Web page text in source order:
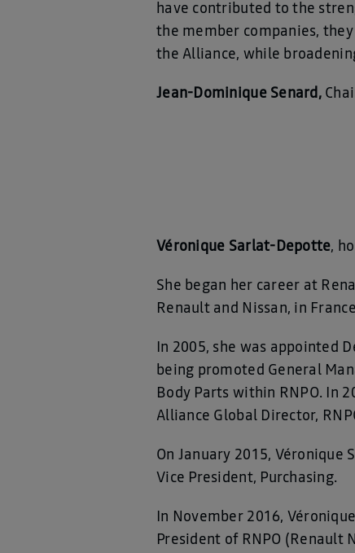
have contributed to the
the member companies,
the Alliance, while
Jean-Dominique Senard,
Véronique Sarlat-Depotte,
She began her career at
Renault and Nissan, in
In 2005, she was appointed
being promoted General
Body Parts within RNPO. In
Alliance Global Director,
On January 2015,
Vice President, Purchasing.
In November 2016,
President of RNPO (Renault